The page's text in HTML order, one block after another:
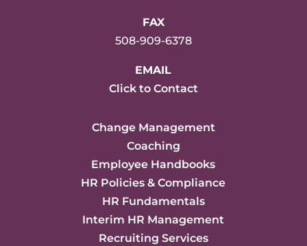
FAX
508-909-6378
EMAIL
Click to Contact
Change Management
Coaching
Employee Handbooks
HR Policies & Compliance
HR Fundamentals
Interim HR Management
Recruiting Services